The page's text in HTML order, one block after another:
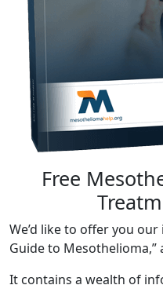
Free
We’d like to offer you our
Guide to
It contains a wealth of